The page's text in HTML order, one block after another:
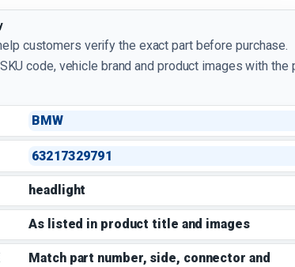
customers verify the exact part before purchase.
code, vehicle brand and product images with the
BMW
63217329791
headlight
As listed in product title and images
Match part number, side, connector and